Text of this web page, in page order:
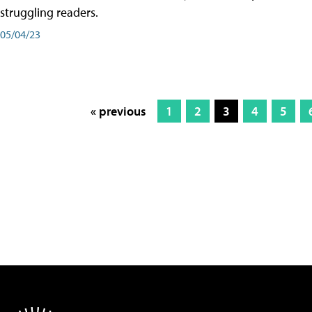
struggling readers.
05/04/23
« previous 1 2 3 4 5